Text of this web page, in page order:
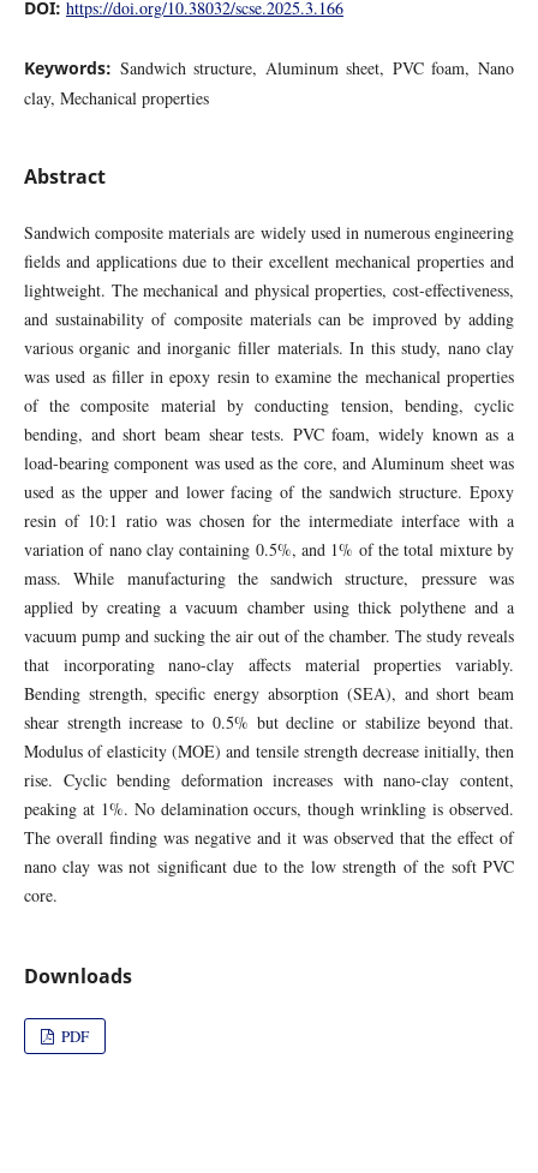
DOI: https://doi.org/10.38032/scse.2025.3.166
Keywords: Sandwich structure, Aluminum sheet, PVC foam, Nano
clay, Mechanical properties
Abstract
Sandwich composite materials are widely used in numerous engineering
fields and applications due to their excellent mechanical properties and
lightweight. The mechanical and physical properties, cost-effectiveness,
and sustainability of composite materials can be improved by adding
various organic and inorganic filler materials. In this study, nano clay
was used as filler in epoxy resin to examine the mechanical properties
of the composite material by conducting tension, bending, cyclic
bending, and short beam shear tests. PVC foam, widely known as a
load-bearing component was used as the core, and Aluminum sheet was
used as the upper and lower facing of the sandwich structure. Epoxy
resin of 10:1 ratio was chosen for the intermediate interface with a
variation of nano clay containing 0.5%, and 1% of the total mixture by
mass. While manufacturing the sandwich structure, pressure was
applied by creating a vacuum chamber using thick polythene and a
vacuum pump and sucking the air out of the chamber. The study reveals
that incorporating nano-clay affects material properties variably.
Bending strength, specific energy absorption (SEA), and short beam
shear strength increase to 0.5% but decline or stabilize beyond that.
Modulus of elasticity (MOE) and tensile strength decrease initially, then
rise. Cyclic bending deformation increases with nano-clay content,
peaking at 1%. No delamination occurs, though wrinkling is observed.
The overall finding was negative and it was observed that the effect of
nano clay was not significant due to the low strength of the soft PVC
core.
Downloads
PDF